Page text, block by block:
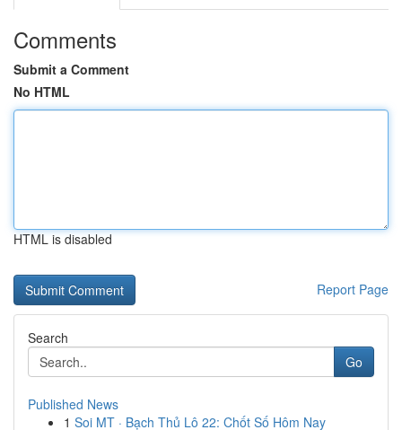
Comments
Submit a Comment
No HTML
HTML is disabled
Report Page
Search
Go
Published News
1 Soi MT · Bạch Thủ Lô 22: Chốt Số Hôm Nay